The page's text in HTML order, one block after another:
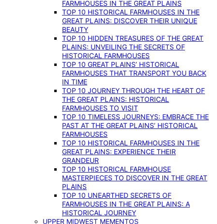
FARMHOUSES IN THE GREAT PLAINS
TOP 10 HISTORICAL FARMHOUSES IN THE
GREAT PLAINS: DISCOVER THEIR UNIQUE
BEAUTY
TOP 10 HIDDEN TREASURES OF THE GREAT
PLAINS: UNVEILING THE SECRETS OF
HISTORICAL FARMHOUSES
TOP 10 GREAT PLAINS’ HISTORICAL
FARMHOUSES THAT TRANSPORT YOU BACK
IN TIME
TOP 10 JOURNEY THROUGH THE HEART OF
THE GREAT PLAINS: HISTORICAL
FARMHOUSES TO VISIT
TOP 10 TIMELESS JOURNEYS: EMBRACE THE
PAST AT THE GREAT PLAINS’ HISTORICAL
FARMHOUSES
TOP 10 HISTORICAL FARMHOUSES IN THE
GREAT PLAINS: EXPERIENCE THEIR
GRANDEUR
TOP 10 HISTORICAL FARMHOUSE
MASTERPIECES TO DISCOVER IN THE GREAT
PLAINS
TOP 10 UNEARTHED SECRETS OF
FARMHOUSES IN THE GREAT PLAINS: A
HISTORICAL JOURNEY
UPPER MIDWEST MEMENTOS